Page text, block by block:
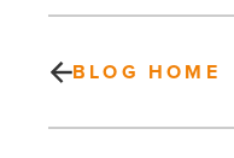
BLOG HOME